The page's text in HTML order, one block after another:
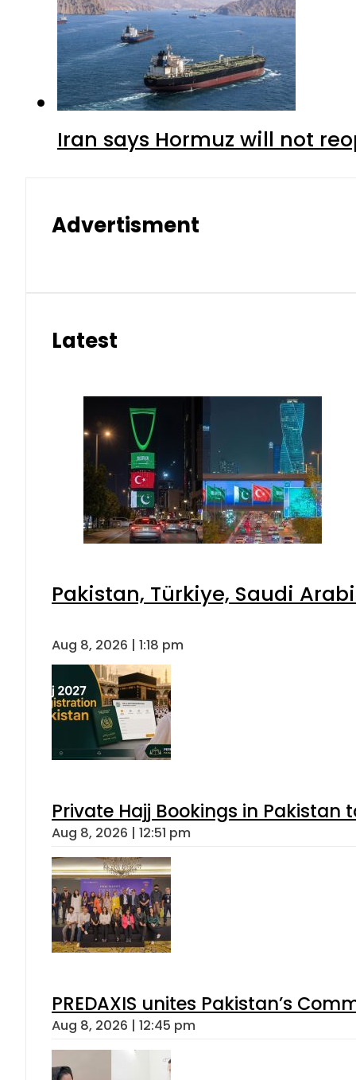
Iran says Hormuz will not
Advertisment
Latest
Pakistan, Türkiye, Saudi
Aug 8, 2026 | 1:18 pm
Private Hajj Bookings in Pakistan
Aug 8, 2026 | 12:51 pm
PREDAXIS unites Pakistan’s
Aug 8, 2026 | 12:45 pm